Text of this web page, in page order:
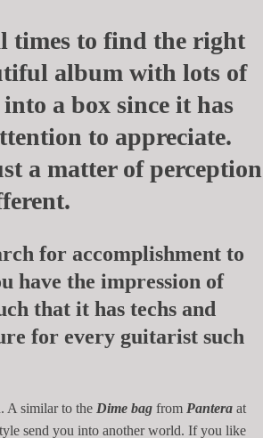
times to find the right
album with lots of
a box since it has
to appreciate.
a matter of perception
for accomplishment to
have the impression of
that it has techs and
for every guitarist such
A similar to the Dime bag from Pantera at
send you into another world. If you like